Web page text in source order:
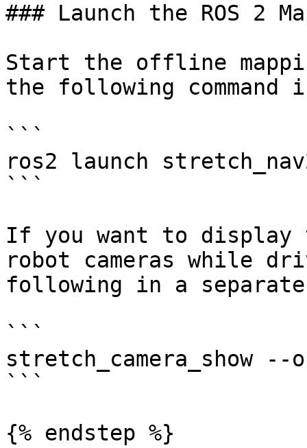
### Launch the ROS 2
Start the offline
the following
```
ros2 launch
```
If you want to display
robot cameras while
following in a
```
stretch_camera_show
```
{% endstep %}